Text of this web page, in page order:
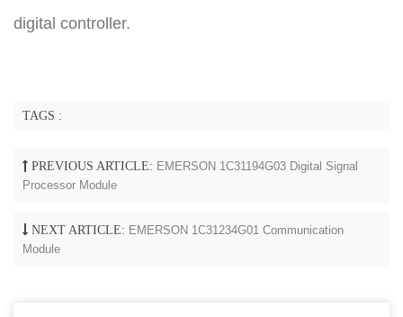
digital controller.
TAGS :
PREVIOUS ARTICLE: EMERSON 1C31194G03 Digital Signal
Processor Module
NEXT ARTICLE: EMERSON 1C31234G01 Communication
Module